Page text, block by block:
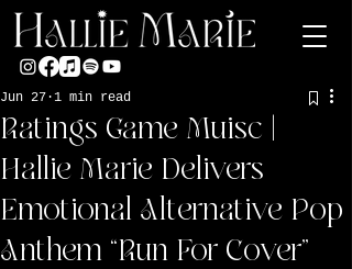
Ratings Game Muisc |
Hallie Marie Delivers
Emotional Alternative Pop
Anthem “Run For Cover”
Jun 27 1 min read